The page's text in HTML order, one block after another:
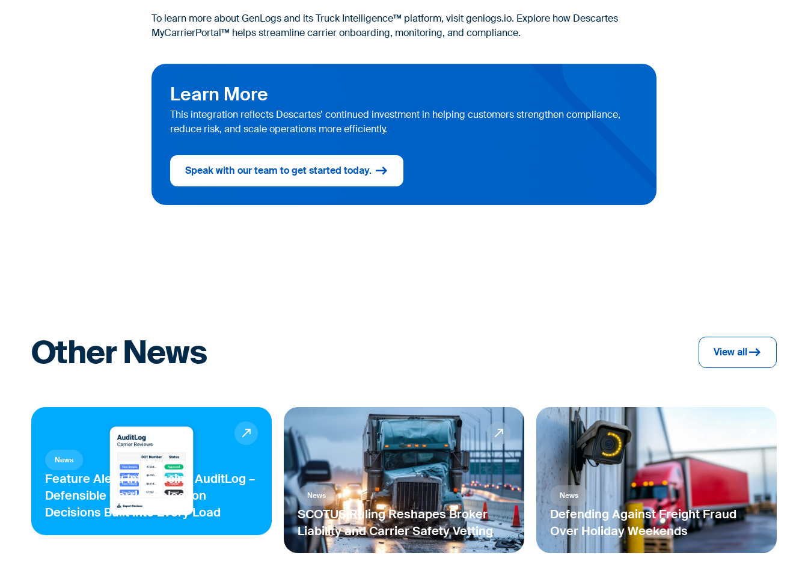
To learn more about GenLogs and its Truck Intelligence™ platform, visitgenlogs.io. Explore how Descartes
MyCarrierPortal™ helps streamline carrier onboarding, monitoring, and compliance.
Learn More
This integration reflects Descartes’ continued investment in helping customers strengthen compliance,
reduce risk, and scale operations more efficiently.
Speak with our team to get started today.
Other News View all
News
Feature Alert: Introducing AuditLog –
Defensible Carrier Selection
Decisions Built into Every Load
News
SCOTUS Ruling Reshapes Broker
Liability and Carrier Safety Vetting
News
Defending Against Freight Fraud
Over Holiday Weekends